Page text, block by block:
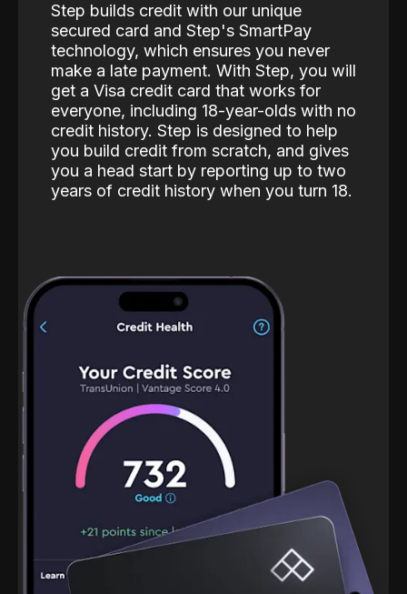
Step builds credit with our unique
secured card and Step's SmartPay
technology, which ensures you never
make a late payment. With Step, you will
get a Visa credit card that works for
everyone, including 18-year-olds with no
credit history. Step is designed to help
you build credit from scratch, and gives
you a head start by reporting up to two
years of credit history when you turn 18.